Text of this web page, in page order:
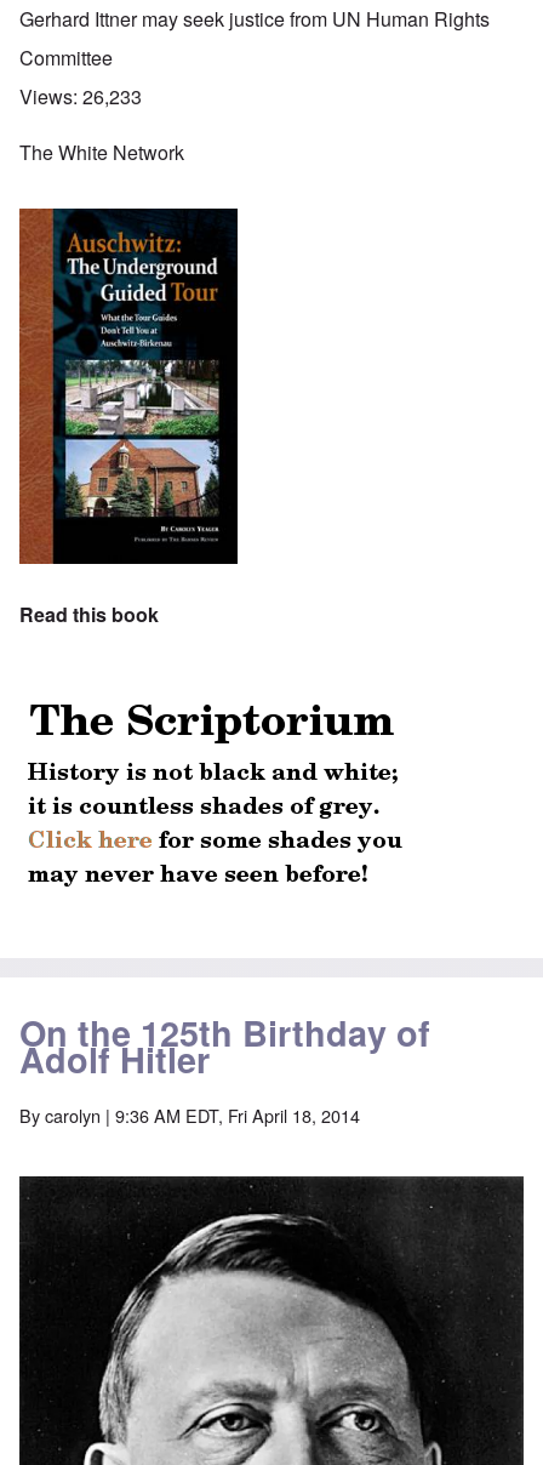
Gerhard Ittner may seek justice from UN Human Rights
Committee
Views: 26,233
The White Network
Read this book
On the 125th Birthday of
Adolf Hitler
Bycarolyn | 9:36 AM EDT, Fri April 18, 2014
Image